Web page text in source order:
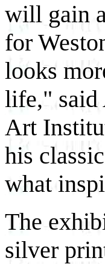
will gain
for
looks
life," said
Art
his
what
The
silver